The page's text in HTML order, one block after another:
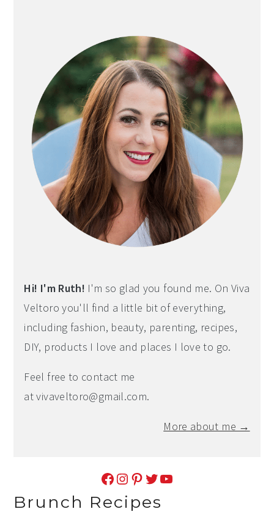
Hi! I'm Ruth! I'm so glad you found me. On Viva
Veltoro you'll find a little bit of everything,
including fashion, beauty, parenting, recipes,
DIY, products I love and places I love to go.
Feel free to contact me
atvivaveltoro@gmail.com.
More about me →
Facebook Instagram Pinterest Twitter YouTube
Brunch Recipes